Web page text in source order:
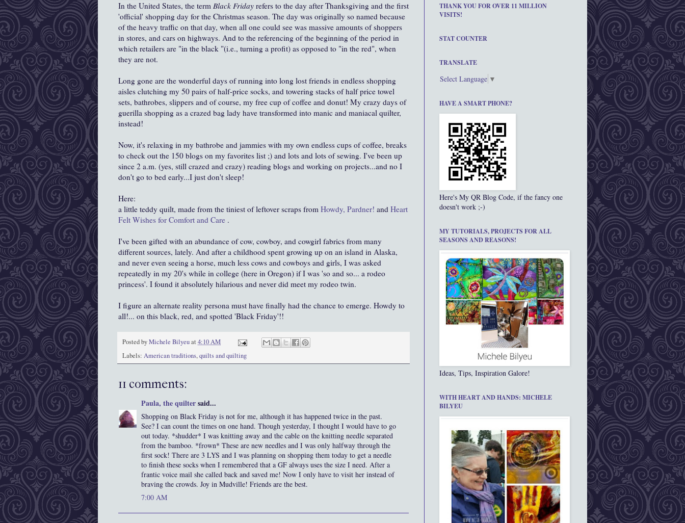
In the United States, the term Black Friday refers to the day after Thanksgiving and the first
'official' shopping day for the Christmas season. The day was originally so named because
of the heavy traffic on that day, when all one could see was massive amounts of shoppers
in stores, and cars on highways. And to the referencing of the beginning of the period in
which retailers are "in the black "(i.e., turning a profit) as opposed to "in the red", when
they are not.
Long gone are the wonderful days of running into long lost friends in endless shopping
aisles clutching my 50 pairs of half-price socks, and towering stacks of half price towel
sets, bathrobes, slippers and of course, my free cup of coffee and donut! My crazy days of
guerilla shopping as a crazed bag lady have transformed into manic and maniacal quilter,
instead!
Now, it's relaxing in my bathrobe and jammies with my own endless cups of coffee, breaks
to check out the 150 blogs on my favorites list ;) and lots and lots of sewing. I've been up
since 2 a.m. (yes, still crazed and crazy) reading blogs and working on projects...and no I
don't go to bed early...I just don't sleep!
Here:
a little teddy quilt, made from the tiniest of leftover scraps from Howdy, Pardner! and Heart
Felt Wishes for Comfort and Care .
I've been gifted with an abundance of cow, cowboy, and cowgirl fabrics from many
different sources, lately. And after a childhood spent growing up on an island in Alaska,
and never even seeing a horse, much less cows and cowboys and girls, I was asked
repeatedly in my 20's while in college (here in Oregon) if I was 'so and so... a rodeo
princess'. I found it absolutely hilarious and never did meet my rodeo twin.
I figure an alternate reality persona must have finally had the chance to emerge. Howdy to
all!... on this black, red, and spotted 'Black Friday'!!
Posted byMichele Bilyeuat 4:10 AM
Labels: American traditions,quilts and quilting
11 comments:
Paula, the quiltersaid...
Shopping on Black Friday is not for me, although it has happened twice in the past.
See? I can count the times on one hand. Though yesterday, I thought I would have to go
out today. *shudder* I was knitting away and the cable on the knitting needle separated
from the bamboo. *frown* These are new needles and I was only halfway through the
first sock! There are 3 LYS and I was planning on shopping them today to get a needle
to finish these socks when I remembered that a GF always uses the size I need. After a
frantic voice mail she called back and saved me! Now I only have to visit her instead of
braving the crowds. Joy in Mudville! Friends are the best.
7:00 AM
THANK YOU FOR OVER 11 MILLION
VISITS!
STAT COUNTER
TRANSLATE
Select Language ▼
HAVE A SMART PHONE?
Here's My QR Blog Code, if the fancy one
doesn't work ;-)
MY TUTORIALS, PROJECTS FOR ALL
SEASONS AND REASONS!
Ideas, Tips, Inspiration Galore!
WITH HEART AND HANDS: MICHELE
BILYEU